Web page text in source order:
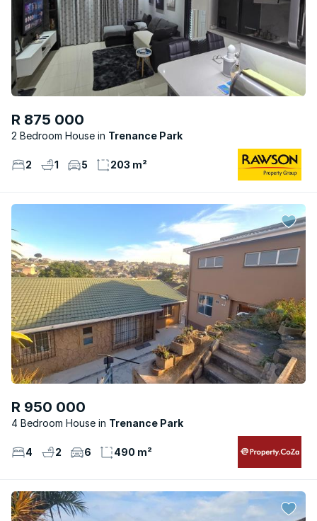
R 875 000
2 Bedroom House Trenance Park
2 1 5 203 m²
R 950 000
4 Bedroom House Trenance Park
4 2 6 490 m²